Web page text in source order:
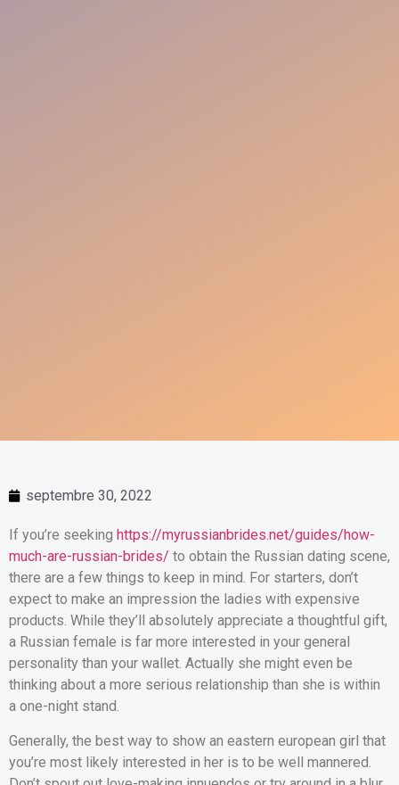
septembre 30, 2022
If you’re seeking https://myrussianbrides.net/guides/how-
much-are-russian-brides/ to obtain the Russian dating scene,
there are a few things to keep in mind. For starters, don’t
expect to make an impression the ladies with expensive
products. While they’ll absolutely appreciate a thoughtful gift,
a Russian female is far more interested in your general
personality than your wallet. Actually she might even be
thinking about a more serious relationship than she is within
a one-night stand.
Generally, the best way to show an eastern european girl that
you’re most likely interested in her is to be well mannered.